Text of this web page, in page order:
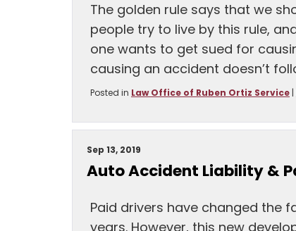
The golden rule says that we
people try to live by this rule,
one wants to get sued for
causing an accident doesn’t
Posted in Law Office of Ruben Ortiz Service|
Sep 13, 2019
Auto Accident Liability &
Paid drivers have changed the